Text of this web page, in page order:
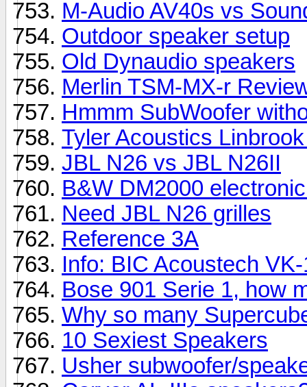
M-Audio AV40s vs
Outdoor speaker setup
Old Dynaudio speakers
Merlin TSM-MX-r
Hmmm SubWoofer
Tyler Acoustics
JBL N26 vs JBL N26II
B&W DM2000
Need JBL N26 grilles
Reference 3A
Info: BIC Acoustech
Bose 901 Serie 1, how
Why so many
10 Sexiest Speakers
Usher subwoofer/